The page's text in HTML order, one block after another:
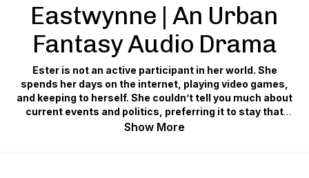
Eastwynne | An Urban
Fantasy Audio Drama
Ester is not an active participant in her world. She
spends her days on the internet, playing video games,
and keeping to herself. She couldn’t tell you much about
current events and politics, preferring it to stay that
way, but that unexpectedly changes. Through chance
Show More